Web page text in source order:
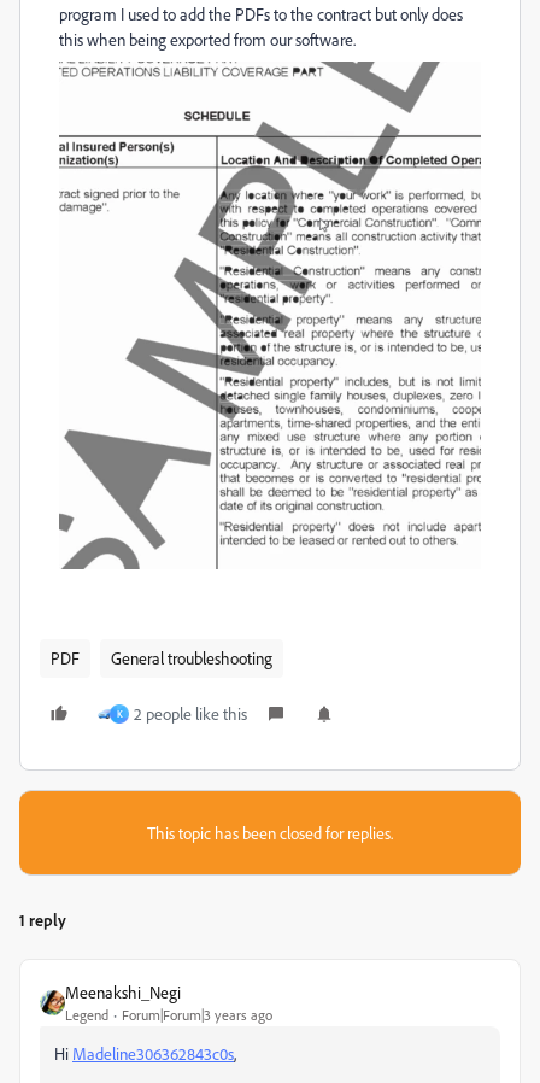
program I used to add the PDFs to the contract but only does
this when being exported from our software.
PDF General troubleshooting
K 2 people like this
This topic has been closed for replies.
1 reply
Meenakshi_Negi
Legend Forum|Forum|3 years ago
Hi Madeline306362843c0s,